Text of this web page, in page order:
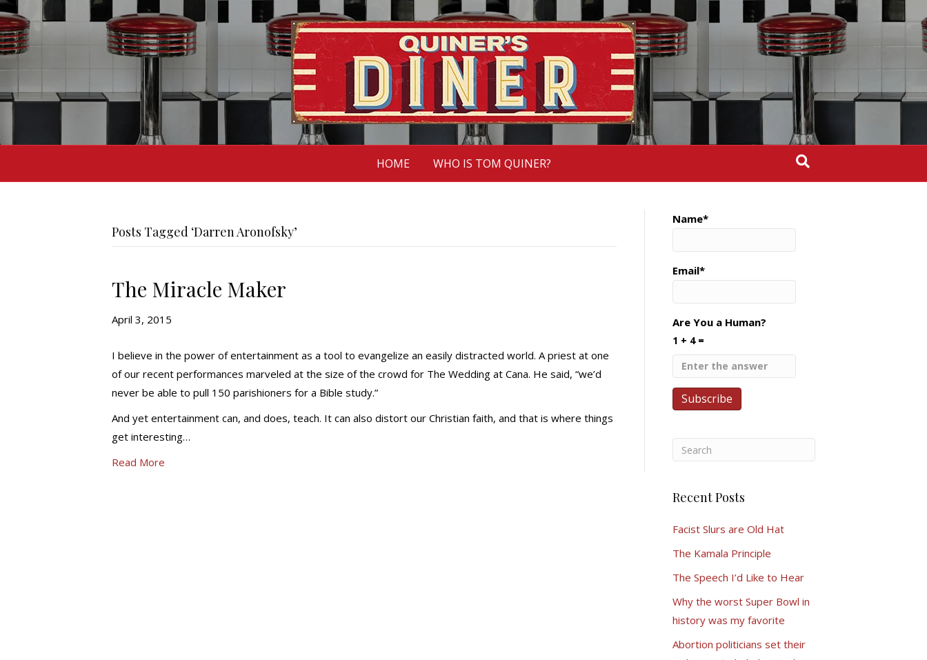
HOME WHO IS TOM QUINER?
Posts Tagged ‘Darren Aronofsky’
The Miracle Maker
April 3, 2015
I believe in the power of entertainment as a tool to evangelize an easily distracted world. A priest at one
of our recent performances marveled at the size of the crowd for The Wedding at Cana. He said, “we’d
never be able to pull 150 parishioners for a Bible study.”
And yet entertainment can, and does, teach. It can also distort our Christian faith, and that is where things
get interesting…
Read More
Name*
Email*
Are You a Human?
1 + 4 =
Recent Posts
Facist Slurs are Old Hat
The Kamala Principle
The Speech I’d Like to Hear
Why the worst Super Bowl in
history was my favorite
Abortion politicians set their